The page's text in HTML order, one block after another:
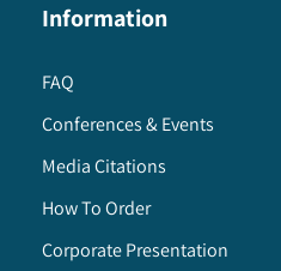
Information
FAQ
Conferences & Events
Media Citations
How To Order
Corporate Presentation